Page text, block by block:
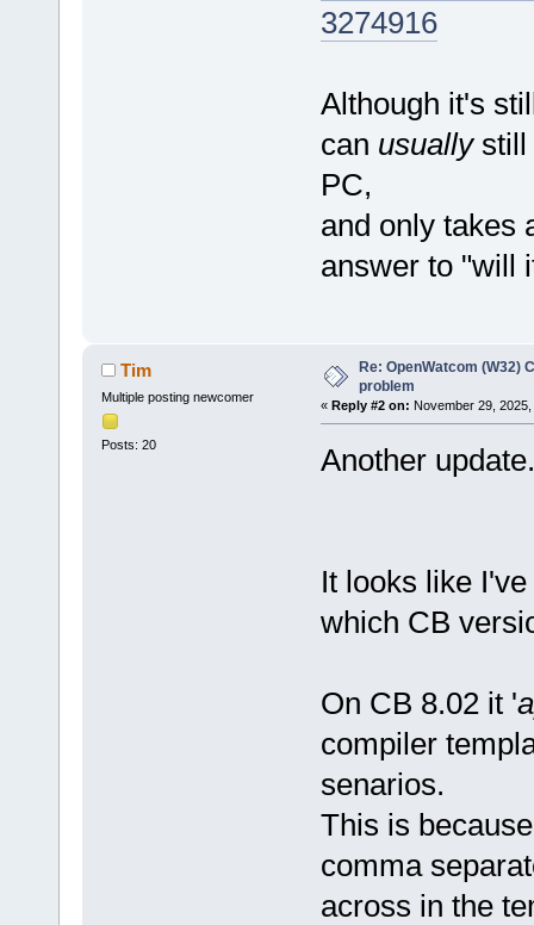
3274916
Although it's
can usually still
PC,
and only takes
answer to "will
Tim
Multiple posting newcomer
Posts: 20
Re: OpenWatcom (W32)
problem
« Reply #2 on: November 29,
Another
It looks like
which CB
On CB 8.02 it '
compiler
senarios.
This is
comma
across in the